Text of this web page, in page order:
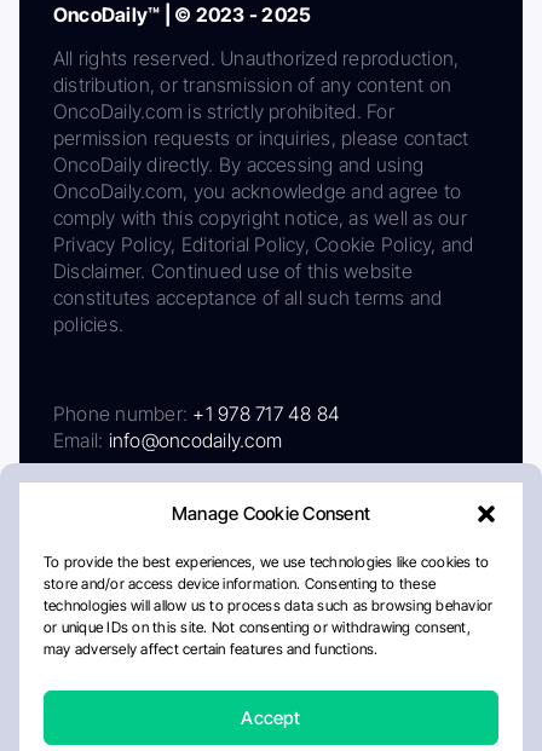
Manage Cookie Consent
To provide the best experiences, we use technologies like cookies to
store and/or access device information. Consenting to these
technologies will allow us to process data such as browsing behavior
or unique IDs on this site. Not consenting or withdrawing consent,
may adversely affect certain features and functions.
Accept
OncoDaily™ | © 2023 - 2025
All rights reserved. Unauthorized reproduction,
distribution, or transmission of any content on
OncoDaily.com is strictly prohibited. For
permission requests or inquiries, please contact
OncoDaily directly. By accessing and using
OncoDaily.com, you acknowledge and agree to
comply with this copyright notice, as well as our
Privacy Policy, Editorial Policy, Cookie Policy, and
Disclaimer. Continued use of this website
constitutes acceptance of all such terms and
policies.
Phone number: +1 978 717 48 84
Email: info@oncodaily.com
AboutPrivacy PolicyEditorial PolicyCookie Policy
Disclaimer